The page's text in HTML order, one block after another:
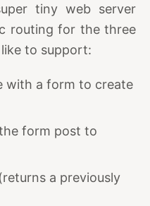
tiny web server
routing for the three
to support:
with a form to create
form post to
(returns a previously